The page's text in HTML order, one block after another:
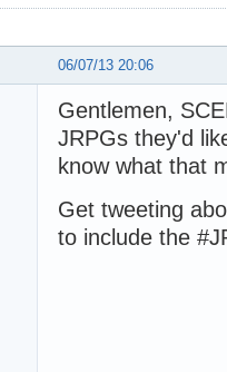
06/07/13 20:06
Gentlemen,
JRPGs they'd
know what that
Get tweeting
to include the